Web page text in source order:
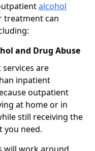
alcohol
treatment can
and Drug Abuse
are
inpatient
outpatient
at home or in
still receiving the
you need.